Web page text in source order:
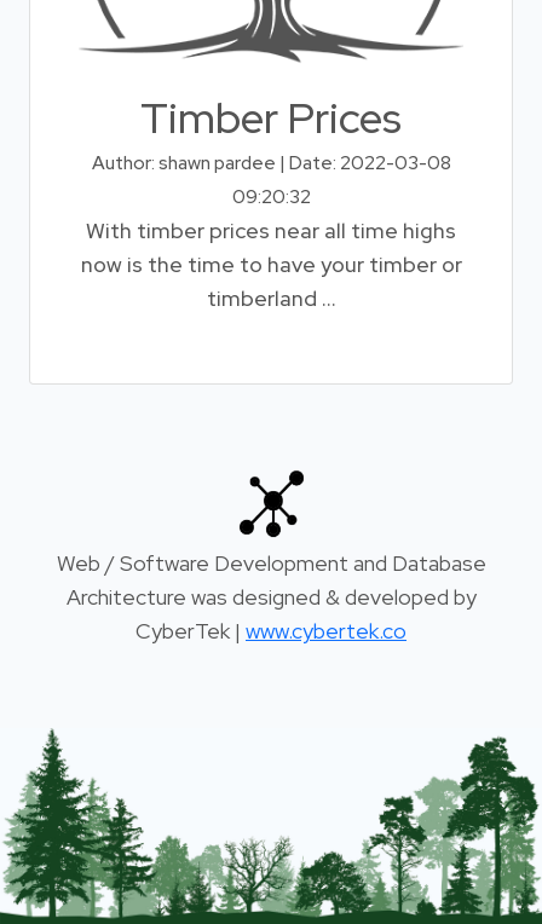
Timber Prices
Author: shawn pardee | Date: 2022-03-08
09:20:32
With timber prices near all time highs
now is the time to have your timber or
timberland ...
Web / Software Development and Database
Architecture was designed & developed by
CyberTek | www.cybertek.co